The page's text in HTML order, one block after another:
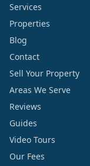
Services
Properties
Blog
Contact
Sell Your Property
Areas We Serve
Reviews
Guides
Video Tours
Our Fees